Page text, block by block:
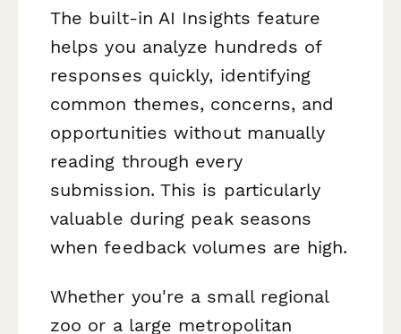
The built-in AI Insights feature
helps you analyze hundreds of
responses quickly, identifying
common themes, concerns, and
opportunities without manually
reading through every
submission. This is particularly
valuable during peak seasons
when feedback volumes are high.
Whether you're a small regional
zoo or a large metropolitan